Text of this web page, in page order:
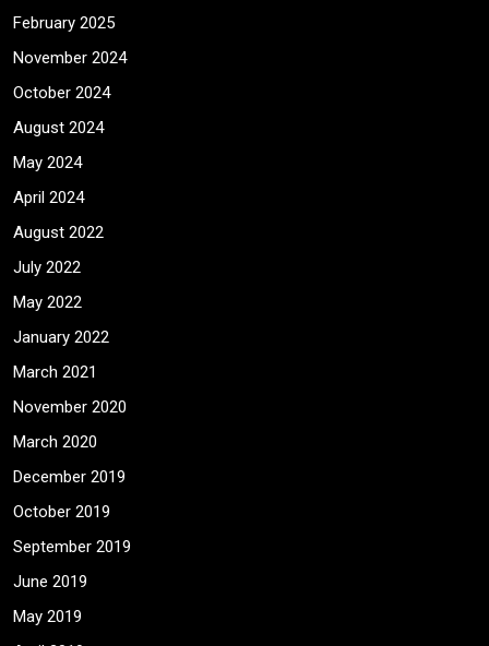
February 2025
November 2024
October 2024
August 2024
May 2024
April 2024
August 2022
July 2022
May 2022
January 2022
March 2021
November 2020
March 2020
December 2019
October 2019
September 2019
June 2019
May 2019